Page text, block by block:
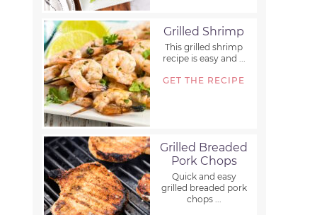
Grilled Shrimp
This grilled shrimp
recipe is easy and ...
GET THE RECIPE
Grilled Breaded
Pork Chops
Quick and easy
grilled breaded pork
chops ...